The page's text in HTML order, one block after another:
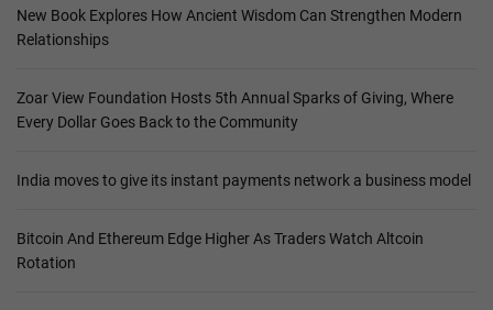
New Book Explores How Ancient Wisdom Can Strengthen Modern
Relationships
Zoar View Foundation Hosts 5th Annual Sparks of Giving, Where
Every Dollar Goes Back to the Community
India moves to give its instant payments network a business model
Bitcoin And Ethereum Edge Higher As Traders Watch Altcoin
Rotation